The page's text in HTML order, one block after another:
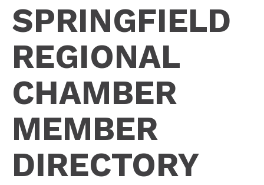
SPRINGFIELD
REGIONAL
CHAMBER
MEMBER
DIRECTORY